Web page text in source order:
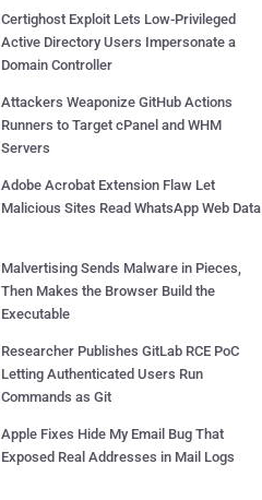
Certighost Exploit Lets Low-Privileged
Active Directory Users Impersonate a
Domain Controller
Attackers Weaponize GitHub Actions
Runners to Target cPanel and WHM
Servers
Adobe Acrobat Extension Flaw Let
Malicious Sites Read WhatsApp Web Data
Malvertising Sends Malware in Pieces,
Then Makes the Browser Build the
Executable
Researcher Publishes GitLab RCE PoC
Letting Authenticated Users Run
Commands as Git
Apple Fixes Hide My Email Bug That
Exposed Real Addresses in Mail Logs